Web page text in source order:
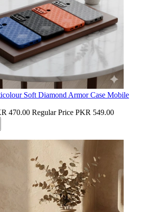
Soft Diamond Armor Case Mobile
470.00 Regular Price PKR 549.00